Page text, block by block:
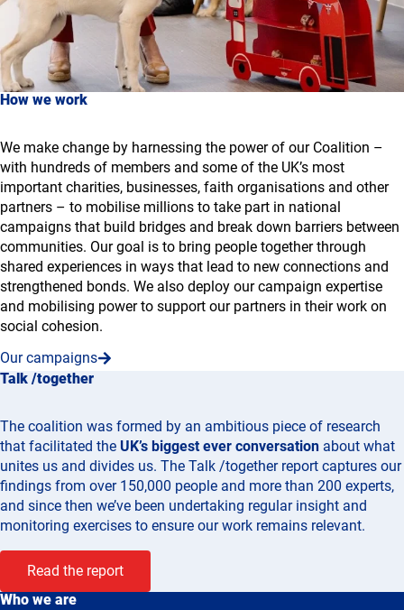
How we work
We make change by harnessing the power of our Coalition –
with hundreds of members and some of the UK’s most
important charities, businesses, faith organisations and other
partners – to mobilise millions to take part in national
campaigns that build bridges and break down barriers between
communities. Our goal is to bring people together through
shared experiences in ways that lead to new connections and
strengthened bonds. We also deploy our campaign expertise
and mobilising power to support our partners in their work on
social cohesion.
Our campaigns
Talk /together
The coalition was formed by an ambitious piece of research
that facilitated the UK’s biggest ever conversation about what
unites us and divides us. The Talk /together report captures our
findings from over 150,000 people and more than 200 experts,
and since then we’ve been undertaking regular insight and
monitoring exercises to ensure our work remains relevant.
Read the report
Who we are